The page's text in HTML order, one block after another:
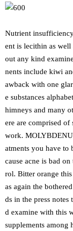
Nutrient
ent is lecithin as
out any kind
nents include kiwi
awback with one
e substances
himneys and many
ere are comprised
work.
atments you have to
cause acne is bad
rol. Bitter orange
as again the
ds in the press
d examine with this
supplements among